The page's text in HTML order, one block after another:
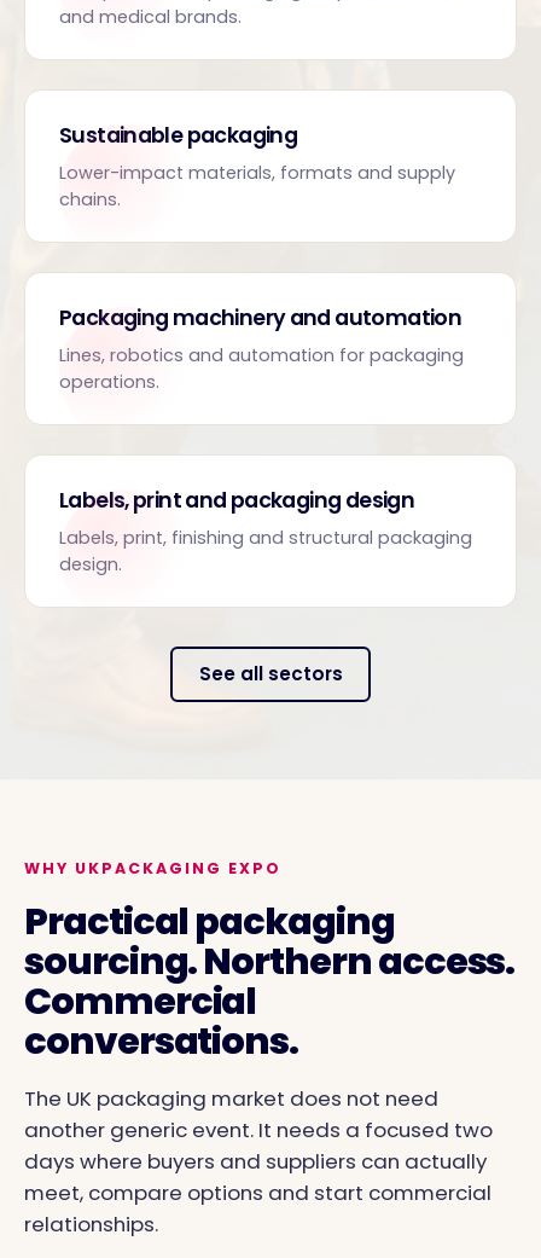
and medical brands.
Sustainable packaging
Lower-impact materials, formats and supply
chains.
Packaging machinery and automation
Lines, robotics and automation for packaging
operations.
Labels, print and packaging design
Labels, print, finishing and structural packaging
design.
See all sectors
WHY UKPACKAGING EXPO
Practical packaging
sourcing. Northern access.
Commercial
conversations.
The UK packaging market does not need
another generic event. It needs a focused two
days where buyers and suppliers can actually
meet, compare options and start commercial
relationships.